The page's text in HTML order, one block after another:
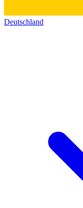
Deutschland